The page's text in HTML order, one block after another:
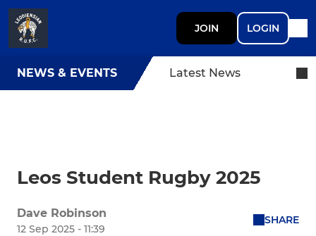
JOIN LOGIN
NEWS & EVENTS Latest News
Leos Student Rugby 2025
Dave Robinson
12 Sep 2025 - 11:39
SHARE